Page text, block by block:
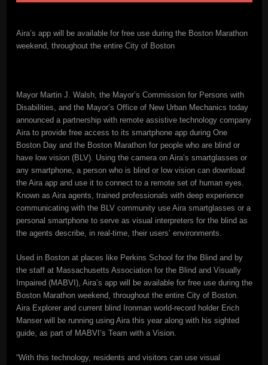
Aira’s app will be available for free use during the Boston Marathon
weekend, throughout the entire City of Boston
Mayor Martin J. Walsh, the Mayor’s Commission for Persons with
Disabilities, and the Mayor’s Office of New Urban Mechanics today
announced a partnership with remote assistive technology company
Aira to provide free access to its smartphone app during One
Boston Day and the Boston Marathon for people who are blind or
have low vision (BLV). Using the camera on Aira’s smartglasses or
any smartphone, a person who is blind or low vision can download
the Aira app and use it to connect to a remote set of human eyes.
Known as Aira agents, trained professionals with deep experience
communicating with the BLV community use Aira smartglasses or a
personal smartphone to serve as visual interpreters for the blind as
the agents describe, in real-time, their users’ environments.
Used in Boston at places like Perkins School for the Blind and by
the staff at Massachusetts Association for the Blind and Visually
Impaired (MABVI), Aira’s app will be available for free use during the
Boston Marathon weekend, throughout the entire City of Boston.
Aira Explorer and current blind Ironman world-record holder Erich
Manser will be running using Aira this year along with his sighted
guide, as part of MABVI’s Team with a Vision.
“With this technology, residents and visitors can use visual